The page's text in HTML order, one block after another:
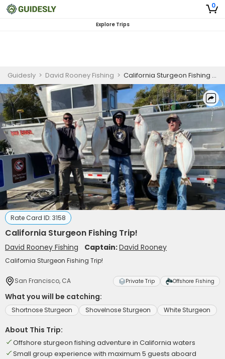
0
Explore Trips
Guidesly > David Rooney Fishing > California Sturgeon Fishing Trip!
Rate Card ID: 3158
California Sturgeon Fishing Trip!
David Rooney Fishing Captain:David Rooney
California Sturgeon Fishing Trip!
San Francisco, CA Private Trip Offshore Fishing
What you will be catching:
Shortnose Sturgeon Shovelnose Sturgeon White Sturgeon
About This Trip:
Offshore sturgeon fishing adventure in California waters
Small group experience with maximum 5 guests aboard